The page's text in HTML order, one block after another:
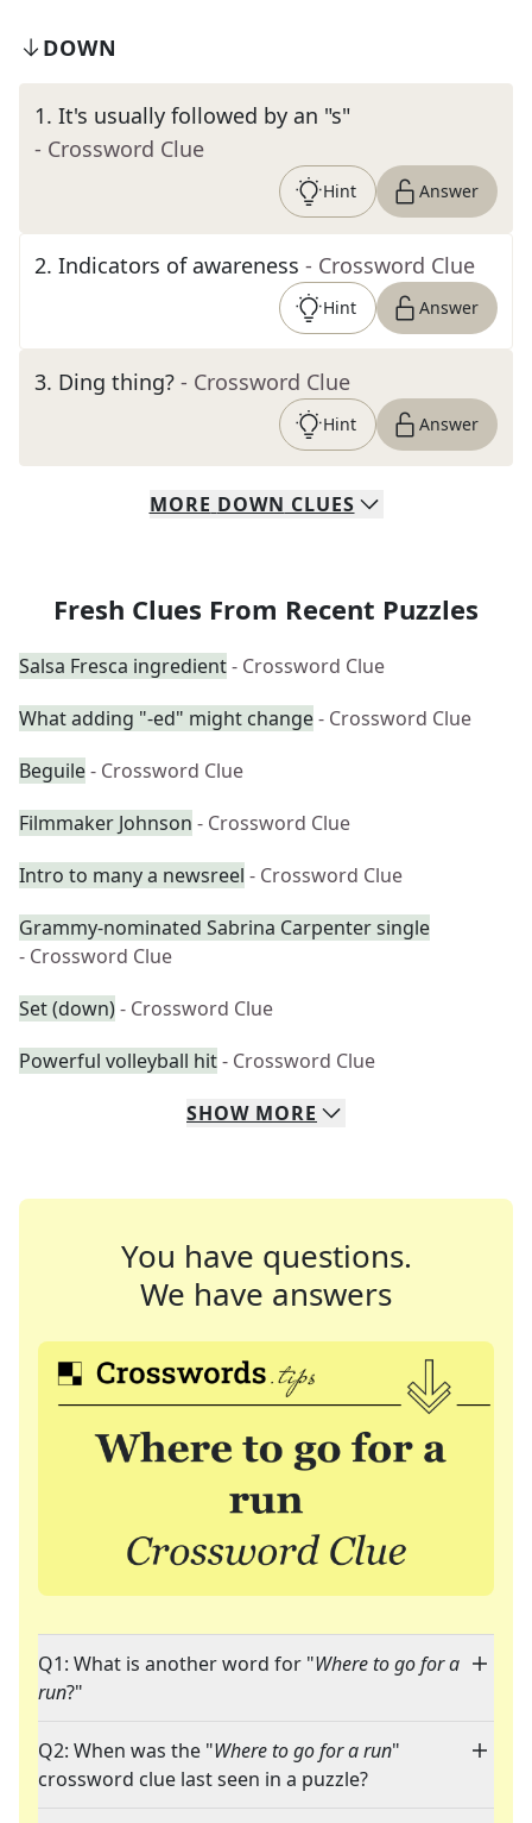
DOWN
1. It's usually followed by an "s"
- Crossword Clue
Hint Answer
2. Indicators of awareness - Crossword Clue
Hint Answer
3. Ding thing? - Crossword Clue
Hint Answer
MORE DOWN CLUES
Fresh Clues From Recent Puzzles
Salsa Fresca ingredient- Crossword Clue
What adding "-ed" might change- Crossword Clue
Beguile- Crossword Clue
Filmmaker Johnson - Crossword Clue
Intro to many a newsreel - Crossword Clue
Grammy-nominated Sabrina Carpenter single
- Crossword Clue
Set (down)- Crossword Clue
Powerful volleyball hit- Crossword Clue
SHOW MORE
You have questions.
We have answers
Q1: What is another word for "Where to go for a
run?"
Q2: When was the "Where to go for a run"
crossword clue last seen in a puzzle?